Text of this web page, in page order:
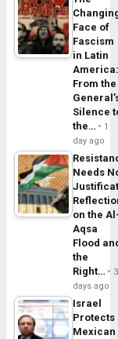
Face of
Fascism
in Latin
From the
Silence
the…
1
day ago
Needs
on the
Aqsa
Flood
the
Right…
3
days ago
Israel
Protects
Mexican